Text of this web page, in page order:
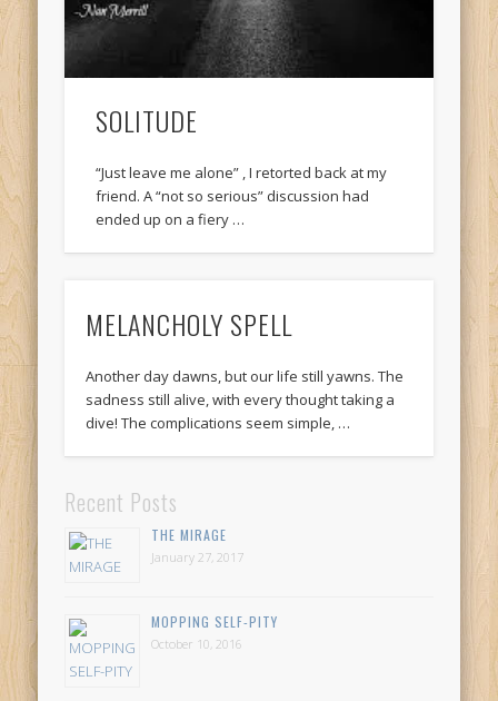
SOLITUDE
“Just leave me alone” , I retorted back at my
friend. A “not so serious” discussion had
ended up on a fiery …
MELANCHOLY SPELL
Another day dawns, but our life still yawns. The
sadness still alive, with every thought taking a
dive! The complications seem simple, …
Recent Posts
THE MIRAGE
January 27, 2017
MOPPING SELF-PITY
October 10, 2016